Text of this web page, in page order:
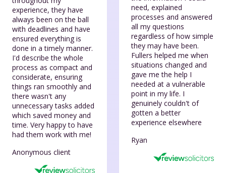
experience, they have
always been on the ball
with deadlines and have
ensured everything is
done in a timely manner.
I'd describe the whole
process as compact and
considerate, ensuring
things ran smoothly and
there wasn't any
unnecessary tasks added
which saved money and
time. Very happy to have
had them work with me!
Anonymous client
need, explained
processes and answered
all my questions
regardless of how simple
they may have been.
Fullers helped me when
situations changed and
gave me the help I
needed at a vulnerable
point in my life. I
genuinely couldn't of
gotten a better
experience elsewhere
Ryan